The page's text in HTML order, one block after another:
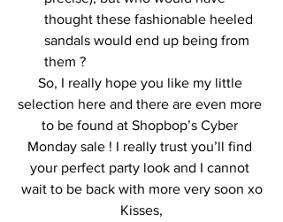
thought these fashionable heeled
sandals would end up being from
them ?
So, I really hope you like my little
selection here and there are even more
to be found at Shopbop’s Cyber
Monday sale ! I really trust you’ll find
your perfect party look and I cannot
wait to be back with more very soon xo
Kisses,